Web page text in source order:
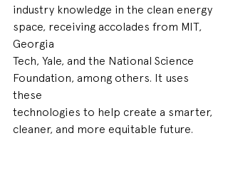
industry knowledge in the clean energy
space, receiving accolades from MIT,
Georgia
Tech, Yale, and the National Science
Foundation, among others. It uses
these
technologies to help create a smarter,
cleaner, and more equitable future.